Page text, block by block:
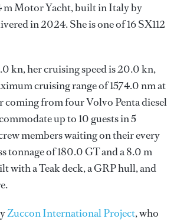
m Motor Yacht, built in Italy by
in 2024. She is one of 16 SX112
kn, her cruising speed is 20.0 kn,
cruising range of 1574.0 nm at
coming from four Volvo Penta diesel
up to 10 guests in 5
members waiting on their every
tonnage of 180.0 GT and a 8.0 m
with a Teak deck, a GRP hull, and
Zuccon International Project, who